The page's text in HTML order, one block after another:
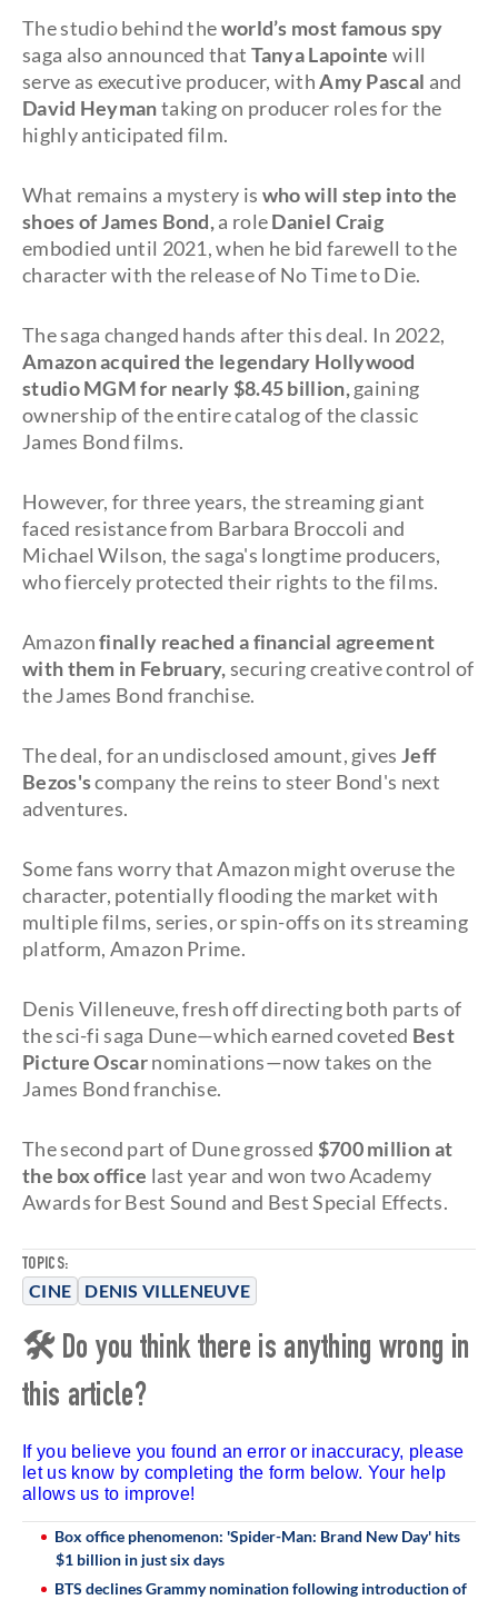
TOPICS:
CINE DENIS VILLENEUVE
The studio behind theworld’s most famous spy
saga also announced that Tanya Lapointe will
serve as executive producer, withAmy Pascal and
David Heymantaking on producer roles for the
highly anticipated film.
What remains a mystery is who will step into the
shoes of James Bond,a roleDaniel Craig
embodied until 2021, when he bid farewell to the
character with the release of No Time to Die.
The saga changed hands after this deal. In 2022,
Amazon acquired the legendary Hollywood
studio MGM for nearly $8.45 billion,gaining
ownership of the entire catalog of the classic
James Bond films.
However, for three years, the streaming giant
faced resistance from Barbara Broccoli and
Michael Wilson, the saga's longtime producers,
who fiercely protected their rights to the films.
Amazonfinally reached a financial agreement
with them in February,securing creative control of
the James Bond franchise.
The deal, for an undisclosed amount, gives Jeff
Bezos'scompany the reins to steer Bond's next
adventures.
Some fans worry that Amazon might overuse the
character, potentially flooding the market with
multiple films, series, or spin-offs on its streaming
platform, Amazon Prime.
Denis Villeneuve, fresh off directing both parts of
the sci-fi saga Dune—which earned coveted Best
Picture Oscarnominations—now takes on the
James Bond franchise.
The second part of Dune grossed $700 million at
the box office last year and won two Academy
Awards for Best Sound and Best Special Effects.
🛠 Do you think there is anything wrong in
this article?
If you believe you found an error or inaccuracy, please
let us know by completing the form below. Your help
allows us to improve!
Box office phenomenon: 'Spider-Man: Brand New Day' hits
$1 billion in just six days
BTS declines Grammy nomination following introduction of